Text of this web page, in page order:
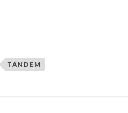
TANDEM